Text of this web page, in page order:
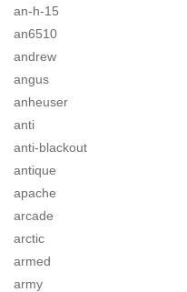
an-h-15
an6510
andrew
angus
anheuser
anti
anti-blackout
antique
apache
arcade
arctic
armed
army